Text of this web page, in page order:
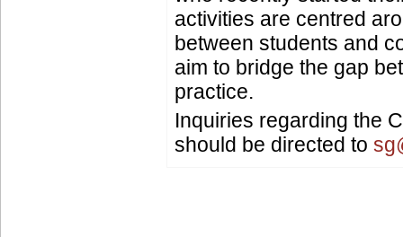
activities are centred
between students and
aim to bridge the gap
practice.
Inquiries regarding the
should be directed to